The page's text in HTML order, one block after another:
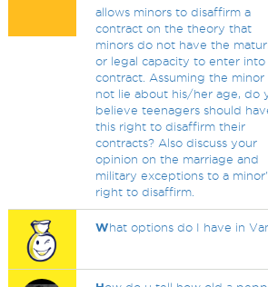
allows minors to disaffirm a
contract on the theory that
minors do not have the
or legal capacity to enter into
contract. Assuming the minor
not lie about his/her age, do
believe teenagers should
this right to disaffirm their
contracts? Also discuss your
opinion on the marriage and
military exceptions to a
right to disaffirm.
What options do I have in